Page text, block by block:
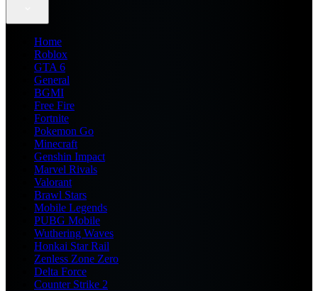
Home
Roblox
GTA 6
General
BGMI
Free Fire
Fortnite
Pokemon Go
Minecraft
Genshin Impact
Marvel Rivals
Valorant
Brawl Stars
Mobile Legends
PUBG Mobile
Wuthering Waves
Honkai Star Rail
Zenless Zone Zero
Delta Force
Counter Strike 2